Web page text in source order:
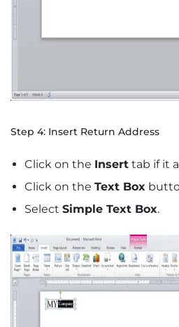
Step 4: Insert Return Address
Click on the Insert tab if it
Click on the Text Box
Select Simple Text Box.